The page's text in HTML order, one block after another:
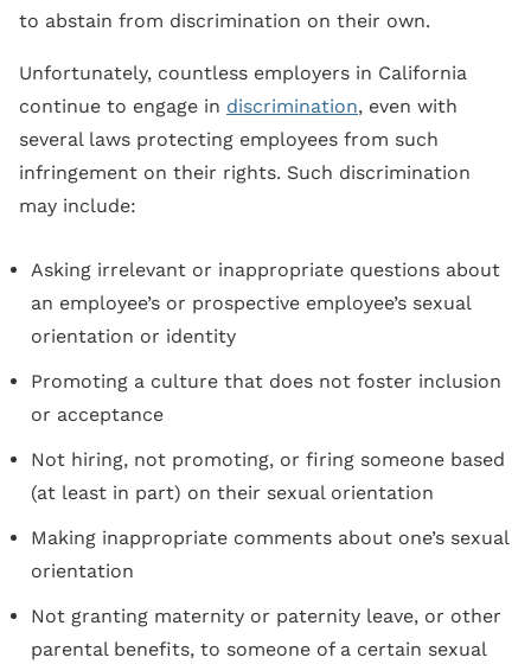
to abstain from discrimination on their own.
Unfortunately, countless employers in California
continue to engage in discrimination, even with
several laws protecting employees from such
infringement on their rights. Such discrimination
may include:
Asking irrelevant or inappropriate questions about
an employee’s or prospective employee’s sexual
orientation or identity
Promoting a culture that does not foster inclusion
or acceptance
Not hiring, not promoting, or firing someone based
(at least in part) on their sexual orientation
Making inappropriate comments about one’s sexual
orientation
Not granting maternity or paternity leave, or other
parental benefits, to someone of a certain sexual